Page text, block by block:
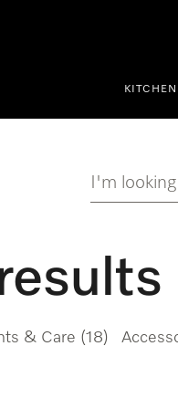
KITCHEN
I'm
& Care (18)